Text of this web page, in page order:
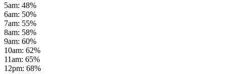
5am: 48%
6am: 50%
7am: 55%
8am: 58%
9am: 60%
10am: 62%
11am: 65%
12pm: 68%